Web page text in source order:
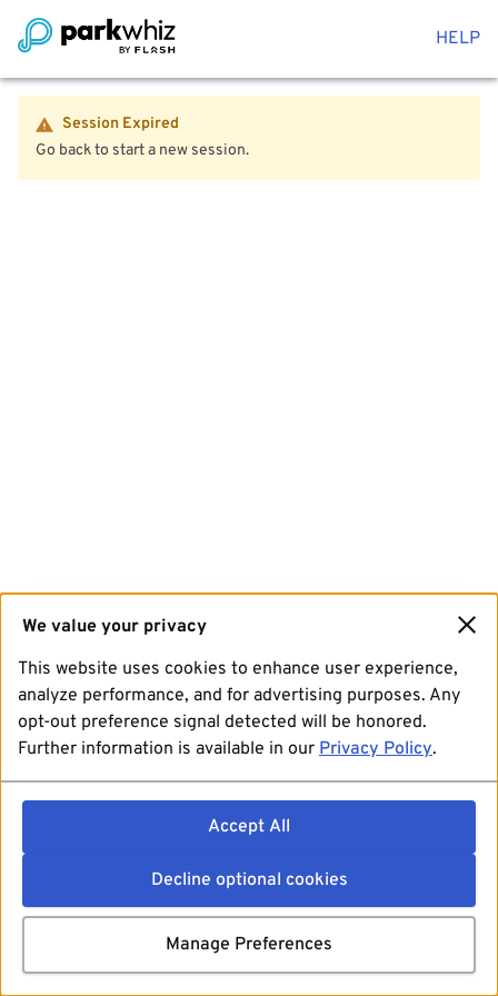
HELP
Session Expired
Go back to start a new session.
We value your privacy
This website uses cookies to enhance user experience,
analyze performance, and for advertising purposes. Any
opt-out preference signal detected will be honored.
Further information is available in our Privacy Policy.
Accept All
Decline optional cookies
Manage Preferences